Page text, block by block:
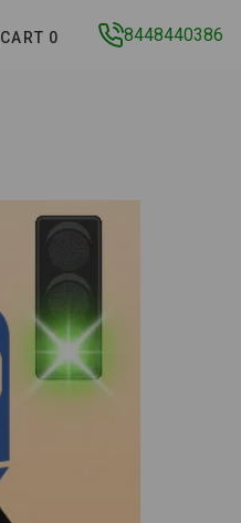
CART 0 8448440386